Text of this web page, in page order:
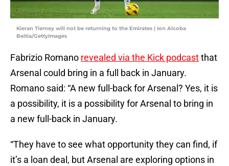
Kieran Tierney will not be returning to the Emirates | Ion Alcoba
Beitia/GettyImages
Fabrizio Romano revealed via the Kick podcastthat
Arsenal could bring in a full back in January.
Romano said: “A new full-back for Arsenal? Yes, it is
a possibility, it is a possibility for Arsenal to bring in
a new full-back in January.
“They have to see what opportunity they can find, if
it’s a loan deal, but Arsenal are exploring options in